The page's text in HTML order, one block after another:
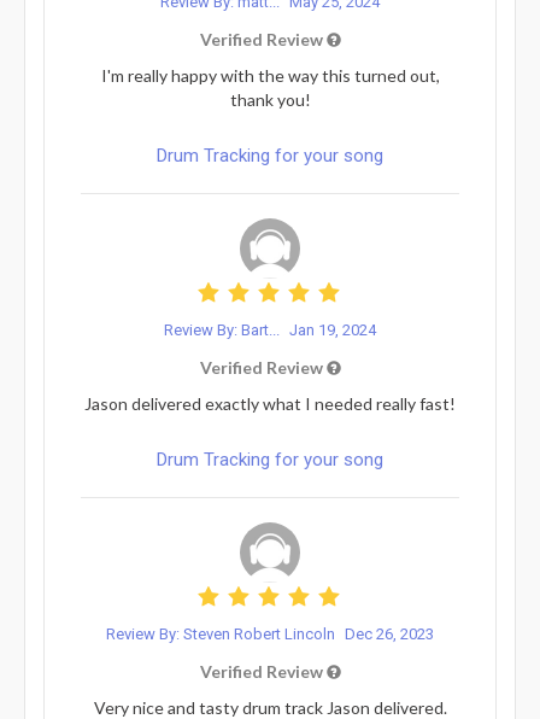
Verified Review
I'm really happy with the way this turned out,
thank you!
Drum Tracking for your song
Review By: Bart... Jan 19, 2024
Verified Review
Jason delivered exactly what I needed really fast!
Drum Tracking for your song
Review By: Steven Robert Lincoln Dec 26, 2023
Verified Review
Very nice and tasty drum track Jason delivered.